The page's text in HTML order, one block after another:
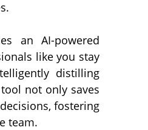
an AI-powered
like you stay
distilling
not only saves
fostering
team.